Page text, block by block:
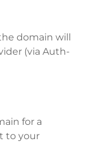
domain will
(via Auth-
for a
to your